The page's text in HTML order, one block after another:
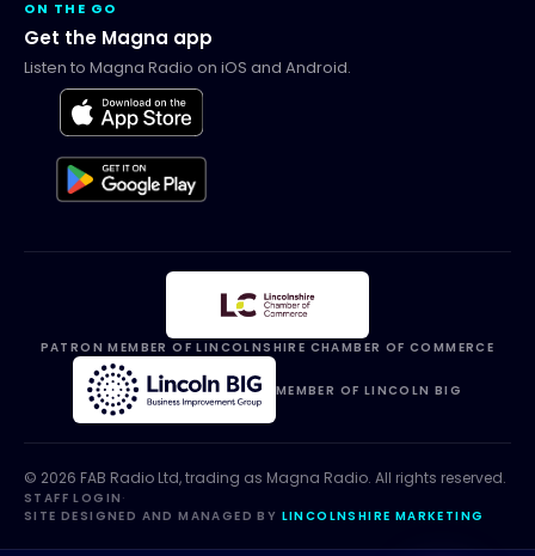
ON THE GO
Get the Magna app
Listen to Magna Radio on iOS and Android.
PATRON MEMBER OF LINCOLNSHIRE CHAMBER OF COMMERCE
MEMBER OF LINCOLN BIG
© 2026 FAB Radio Ltd, trading as Magna Radio. All rights reserved.
STAFF LOGIN ·
SITE DESIGNED AND MANAGED BY LINCOLNSHIRE MARKETING